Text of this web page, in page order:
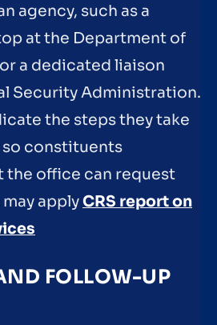
agency, such as a
at the Department of
a dedicated liaison
Security Administration.
the steps they take
constituents
the office can request
applyCRS report on
FOLLOW-UP